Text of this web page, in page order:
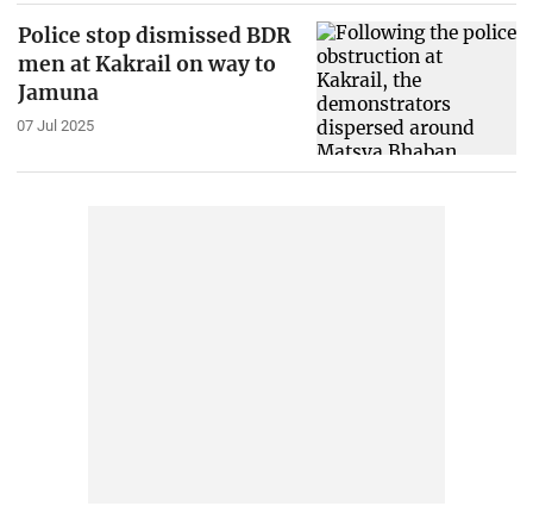
Police stop dismissed BDR
men at Kakrail on way to
Jamuna
07 Jul 2025